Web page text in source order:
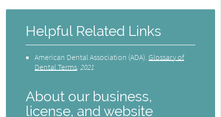
Helpful Related Links
American Dental Association (ADA) Glossary of
Dental Terms .2021
About our business,
license, and website